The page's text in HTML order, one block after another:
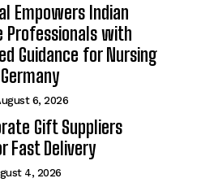
Empowers Indian
Professionals with
Guidance for Nursing
6, 2026
Gift Suppliers
Fast Delivery
4, 2026